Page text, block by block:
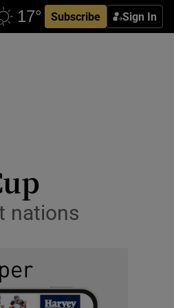
Subscribe Sign In
nations